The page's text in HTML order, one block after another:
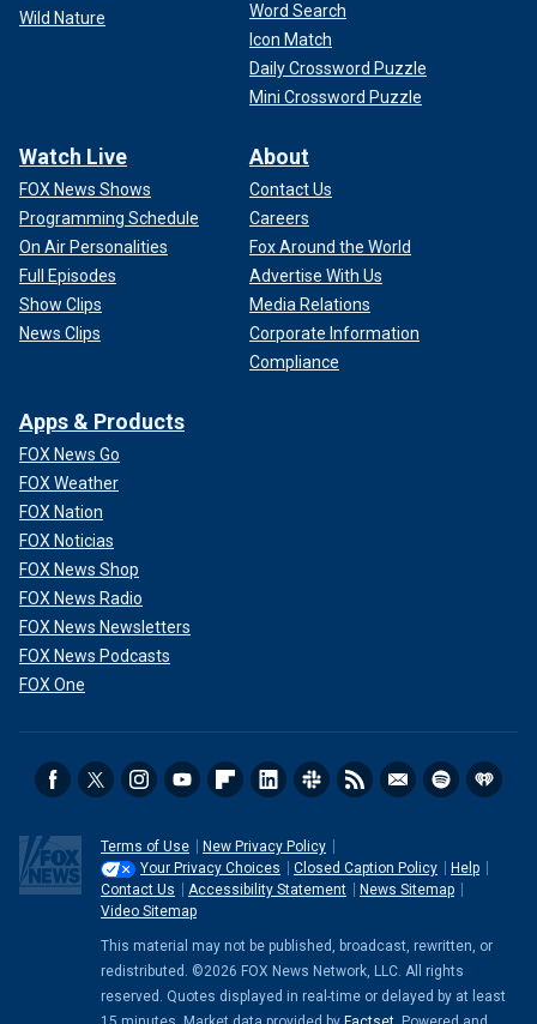
Wild Nature
Word Search
Icon Match
Daily Crossword Puzzle
Mini Crossword Puzzle
Watch Live
FOX News Shows
Programming Schedule
On Air Personalities
Full Episodes
Show Clips
News Clips
About
Contact Us
Careers
Fox Around the World
Advertise With Us
Media Relations
Corporate Information
Compliance
Apps & Products
FOX News Go
FOX Weather
FOX Nation
FOX Noticias
FOX News Shop
FOX News Radio
FOX News Newsletters
FOX News Podcasts
FOX One
Terms of Use
New Privacy Policy
Your Privacy Choices
Closed Caption Policy
Help
Contact Us
Accessibility Statement
News Sitemap
Video Sitemap
This material may not be published, broadcast, rewritten, or
redistributed. ©2026 FOX News Network, LLC. All rights
reserved. Quotes displayed in real-time or delayed by at least